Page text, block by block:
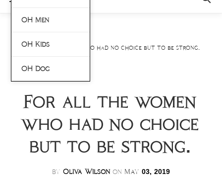
OH Men
OH Kids
OH Dog
For all the women who had no choice but to be strong.
For all the women
who had no choice
but to be strong.
by Oliva Wilson on May 03, 2019